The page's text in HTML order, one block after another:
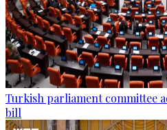
Turkish parliament committee
bill